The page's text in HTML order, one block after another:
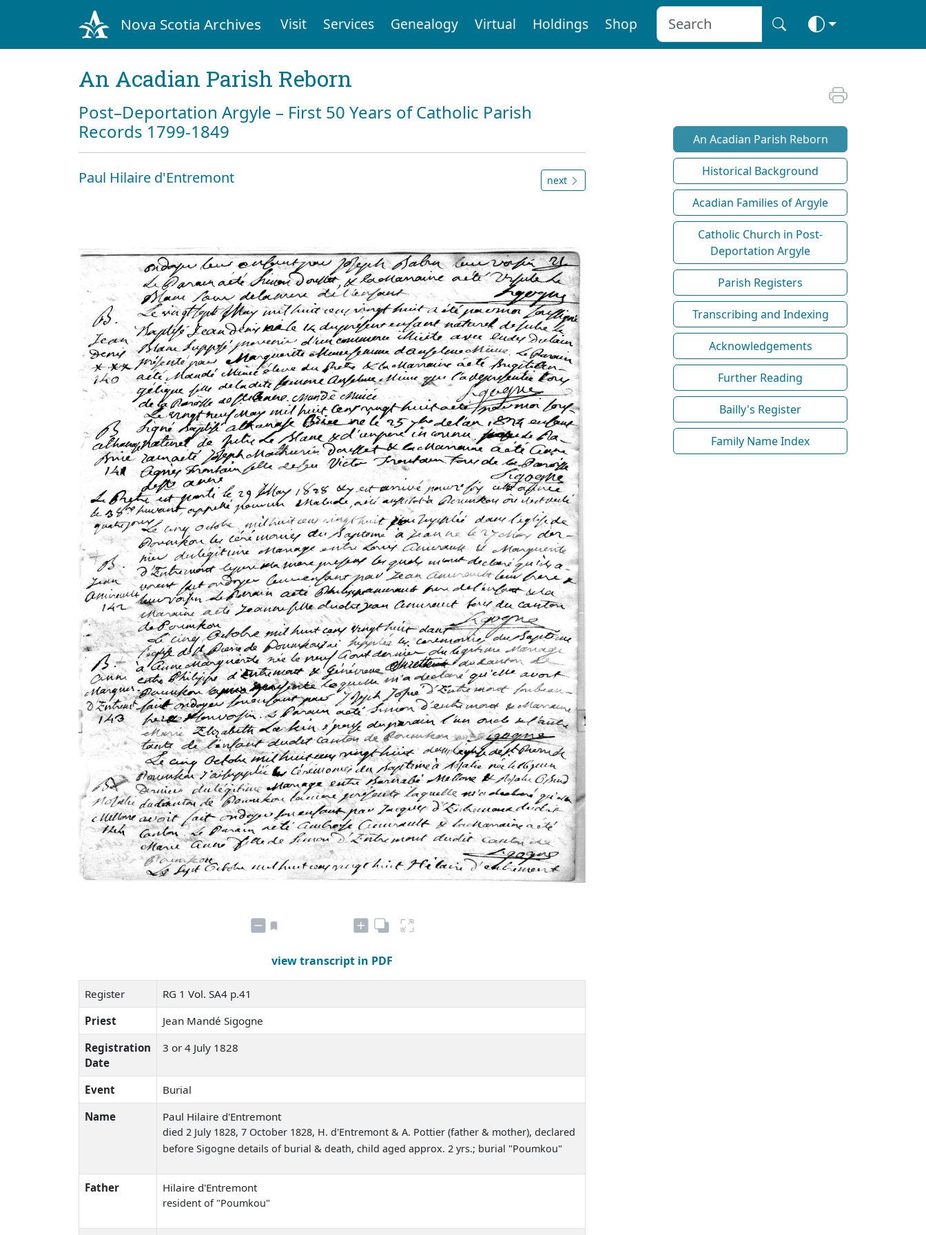
Nova Scotia Archives Visit Services Genealogy Virtual Holdings Shop
An Acadian Parish Reborn
Post–Deportation Argyle – First 50 Years of Catholic Parish
Records 1799-1849
Paul Hilaire d'Entremont next
view transcript in PDF
Register
RG 1 Vol. SA4 p.41
Priest
Jean Mandé Sigogne
Registration
Date
3 or 4 July 1828
Event
Burial
Name
Paul Hilaire d'Entremont
died 2 July 1828, 7 October 1828, H. d'Entremont & A. Pottier (father & mother), declared
before Sigogne details of burial & death, child aged approx. 2 yrs.; burial "Poumkou"
Father Hilaire d'Entremont
resident of "Poumkou"
An Acadian Parish Reborn
Historical Background
Acadian Families of Argyle
Catholic Church in Post-
Deportation Argyle
Parish Registers
Transcribing and Indexing
Acknowledgements
Further Reading
Bailly's Register
Family Name Index